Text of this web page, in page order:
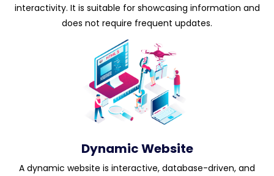
interactivity. It is suitable for showcasing information and
does not require frequent updates.
Dynamic Website
A dynamic website is interactive, database-driven, and